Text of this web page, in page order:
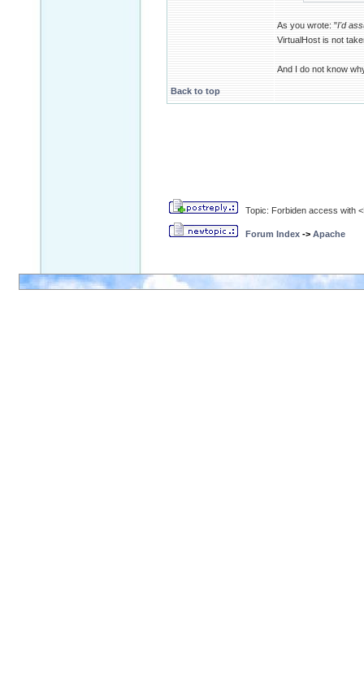
As you wrote: "I'd
VirtualHost is not
And I do not know
Back to top
Topic: Forbiden access with
Forum Index -> Apache